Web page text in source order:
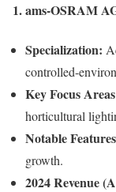
1. ams-OSRAM
Specialization:
controlled-
Key Focus
horticultural
Notable
growth.
2024 Revenue